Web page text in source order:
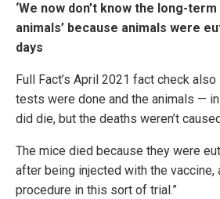
‘We now don’t know the long-
animals’ because animals were
days
Full Fact’s April 2021 fact check
tests were done and the animals —
did die, but the deaths weren’t
The mice died because they were
after being injected with the vaccine,
procedure in this sort of trial.”